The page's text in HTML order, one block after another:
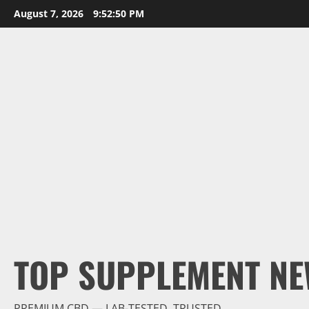
Skip
to
August 7, 2026 9:52:52 PM
TOP SUPPLEMENT